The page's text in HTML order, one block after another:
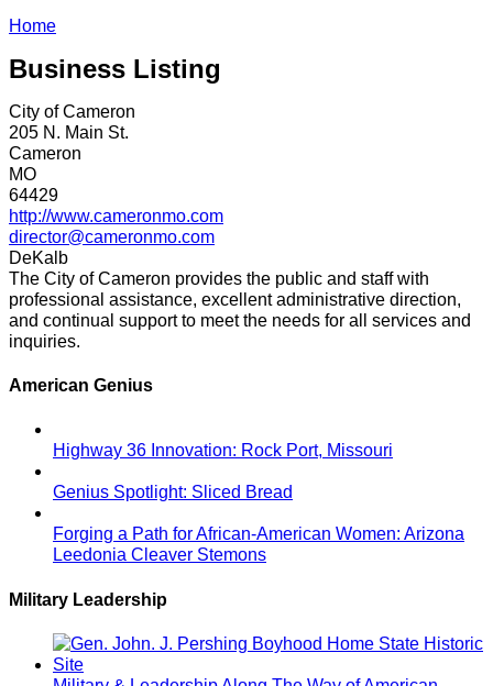
Home
Business Listing
City of Cameron
205 N. Main St.
Cameron
MO
64429
http://www.cameronmo.com
director@cameronmo.com
DeKalb
The City of Cameron provides the public and staff with
professional assistance, excellent administrative direction,
and continual support to meet the needs for all services and
inquiries.
American Genius
Highway 36 Innovation: Rock Port, Missouri
Genius Spotlight: Sliced Bread
Forging a Path for African-American Women: Arizona
Leedonia Cleaver Stemons
Military Leadership